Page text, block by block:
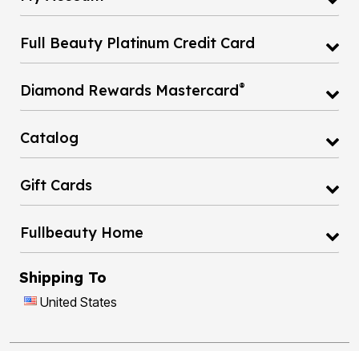
Full Beauty Platinum Credit Card
Diamond Rewards Mastercard®
Catalog
Gift Cards
Fullbeauty Home
Shipping To
United States